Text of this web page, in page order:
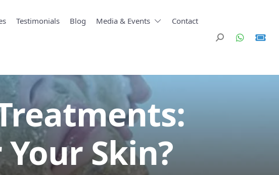
Testimonials Blog Media & Events Contact
Skin?